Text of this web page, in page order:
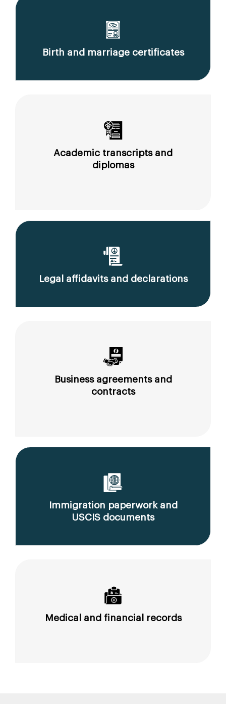
Birth and marriage certificates
Academic transcripts and
diplomas
Legal affidavits and declarations
Business agreements and
contracts
Immigration paperwork and
USCIS documents
Medical and financial records